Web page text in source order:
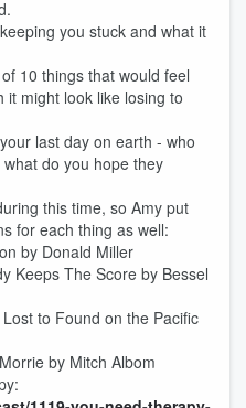
you stuck and what it
10 things that would feel
it might look like losing to
last day on earth - who
do you hope they
this time, so Amy put
for each thing as well:
by Donald Miller
Keeps The Score by Bessel
to Found on the Pacific
by Mitch Albom